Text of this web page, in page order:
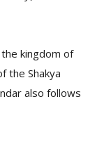
the kingdom of
the Shakya
also follows